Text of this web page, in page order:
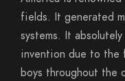
fields. It generated
systems. It
invention due to the
boys throughout the